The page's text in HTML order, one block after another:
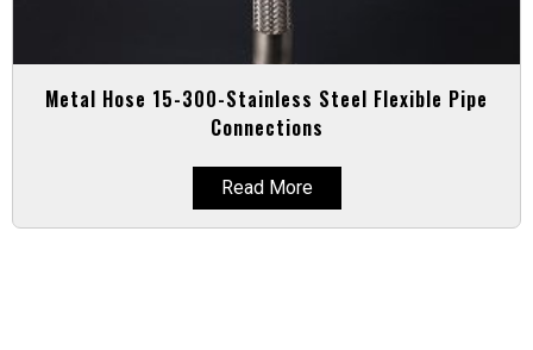
Metal Hose 15-300-Stainless Steel Flexible Pipe
Connections
Read More